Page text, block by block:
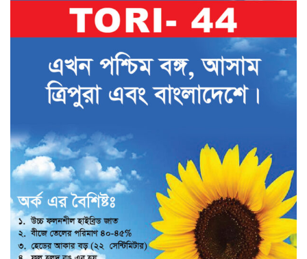
Vegetables Seeds
Field Crop Seeds
Pesticide
Fertilizer